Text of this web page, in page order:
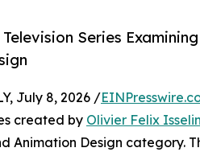
Series
July 8, 2026 /
created by Olivier Felix Isselin
Animation Design category.